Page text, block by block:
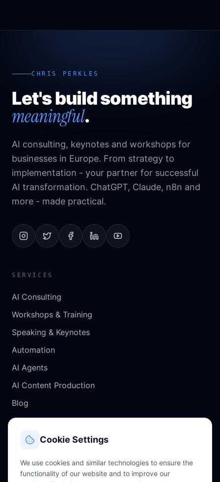
CHRIS PERKLES
Let's build something
meaningful.
AI consulting, keynotes and workshops for
businesses in Europe. From strategy to
implementation - your partner for successful
AI transformation. ChatGPT, Claude, n8n and
more - made practical.
SERVICES
AI Consulting
Workshops & Training
Speaking & Keynotes
Automation
AI Agents
AI Content Production
Blog
CONTACT
Salzburg, Austria
chris@perkles.at
Cookie Settings
We use cookies and similar technologies to ensure the
functionality of our website and to improve our